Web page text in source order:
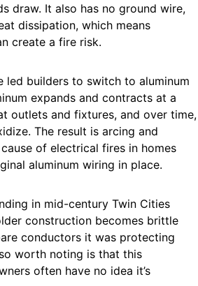
draw. It also has no ground wire,
dissipation, which means
create a fire risk.
led builders to switch to aluminum
expands and contracts at a
outlets and fixtures, and over time,
The result is arcing and
of electrical fires in homes
aluminum wiring in place.
in mid-century Twin Cities
construction becomes brittle
conductors it was protecting
worth noting is that this
often have no idea it’s